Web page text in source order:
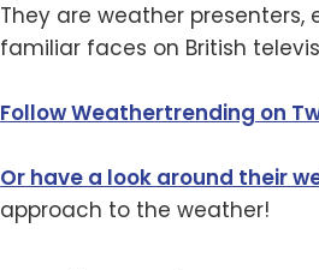
They are weather
familiar faces on British
Follow Weathertrending on
Or have a look around their
approach to the weather!